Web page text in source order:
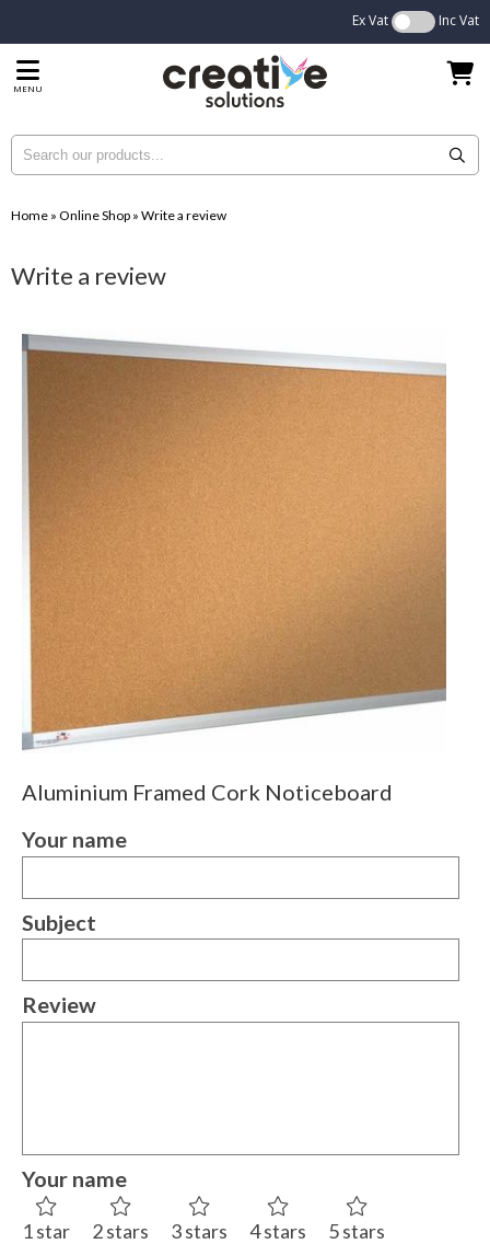
Ex Vat Inc Vat
MENU
Home » Online Shop » Write a review
Write a review
Aluminium Framed Cork Noticeboard
Your name
Subject
Review
Your name
1 star 2 stars 3 stars 4 stars 5 stars